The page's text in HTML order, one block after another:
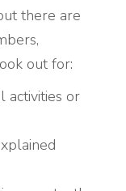
there are
out for:
activities or